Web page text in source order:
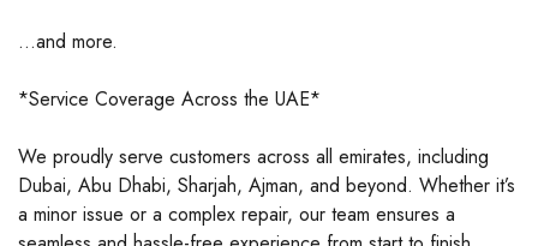
…and more.
*Service Coverage Across the UAE*
We proudly serve customers across all emirates, including
Dubai, Abu Dhabi, Sharjah, Ajman, and beyond. Whether it’s
a minor issue or a complex repair, our team ensures a